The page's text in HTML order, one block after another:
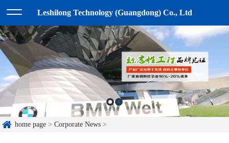
Leshilong Technology (Guangdong) Co., Ltd
home page >Corporate News >